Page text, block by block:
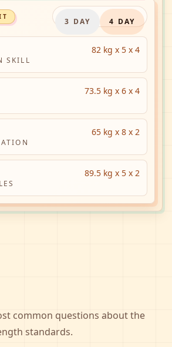
3 DAY 4 DAY
SKILL
82 kg x 5 x 4
73.5 kg x 6 x 4
65 kg x 8 x 2
89.5 kg x 5 x 2
common questions about the
standards.